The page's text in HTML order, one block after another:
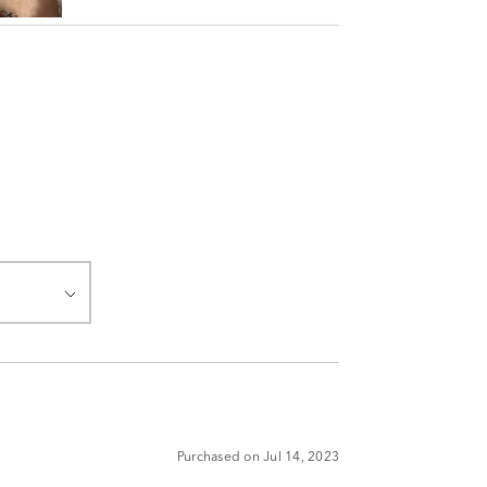
Purchased on Jul 14, 2023